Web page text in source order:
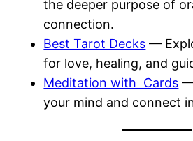
the deeper purpose of
connection.
Best Tarot Decks —
for love, healing, and
Meditation with Cards —
your mind and connect